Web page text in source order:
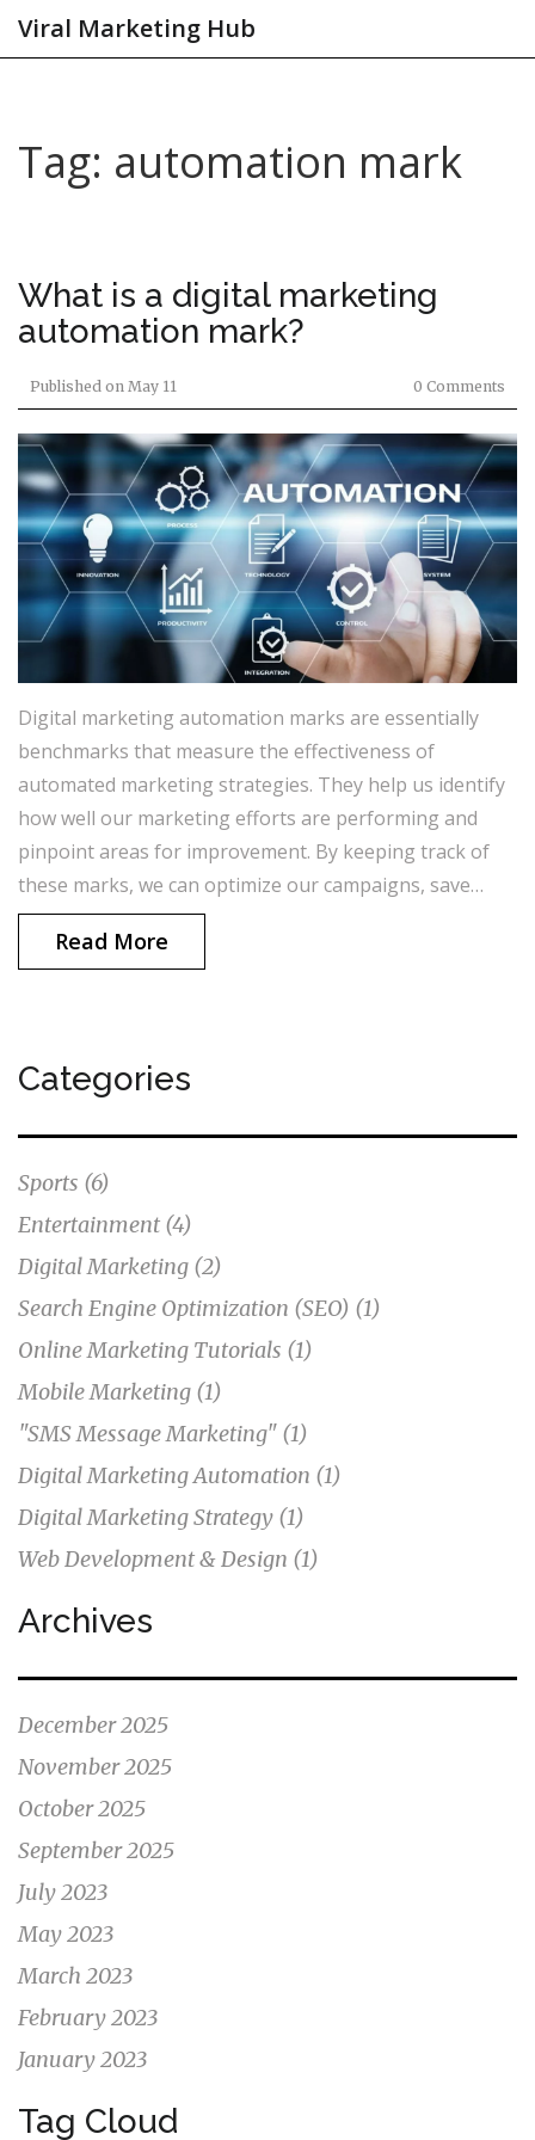
Viral Marketing Hub
Tag: automation mark
What is a digital marketing
automation mark?
Published on May 11 0 Comments
Digital marketing automation marks are essentially
benchmarks that measure the effectiveness of
automated marketing strategies. They help us identify
how well our marketing efforts are performing and
pinpoint areas for improvement. By keeping track of
these marks, we can optimize our campaigns, save
time, and generate better results. In a nutshell, these
marks are crucial in ensuring that our marketing
Read More
Categories
Sports (6)
Entertainment (4)
Digital Marketing (2)
Search Engine Optimization (SEO) (1)
Online Marketing Tutorials (1)
Mobile Marketing (1)
"SMS Message Marketing" (1)
Digital Marketing Automation (1)
Digital Marketing Strategy (1)
Web Development & Design (1)
Archives
December 2025
November 2025
October 2025
September 2025
July 2023
May 2023
March 2023
February 2023
January 2023
Tag Cloud